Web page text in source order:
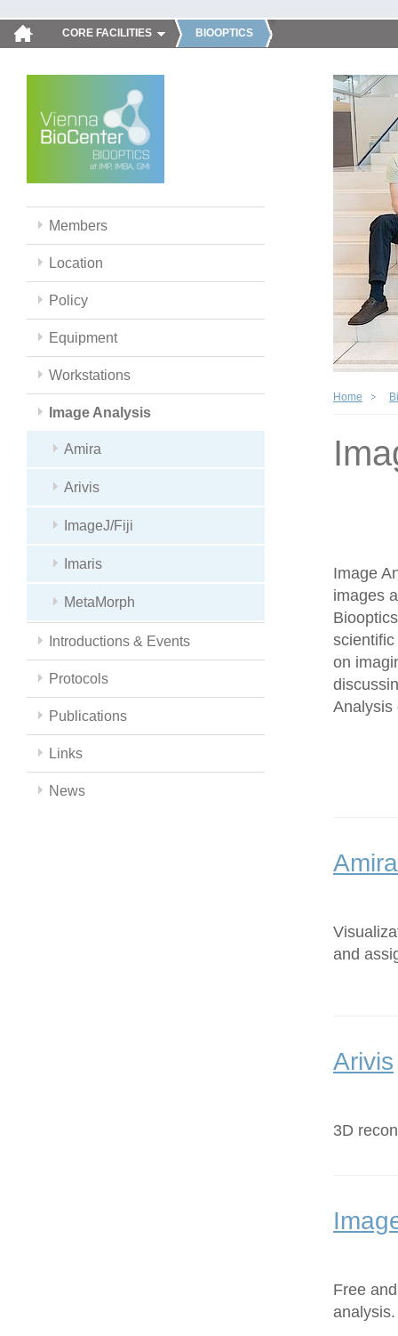
CORE FACILITIES BIOOPTICS
Members
Location
Policy
Equipment
Workstations
Image Analysis
Amira
Arivis
ImageJ/Fiji
Imaris
MetaMorph
Introductions & Events
Protocols
Publications
Links
News
Home
Image
images
on
Analysis
Amira
and
Arivis
3D
Free
analysis.